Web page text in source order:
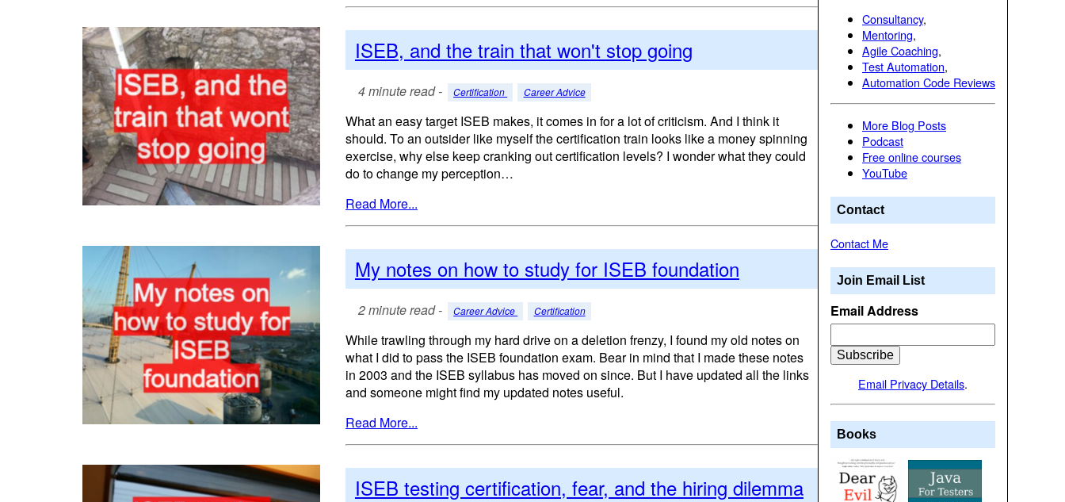
ISEB, and the train that won't stop going
4 minute read - Certification Career Advice
What an easy target ISEB makes, it comes in for a lot of criticism. And I think it
should. To an outsider like myself the certification train looks like a money spinning
exercise, why else keep cranking out certification levels? I wonder what they could
do to change my perception…
Read More...
My notes on how to study for ISEB foundation
2 minute read - Career Advice Certification
While trawling through my hard drive on a deletion frenzy, I found my old notes on
what I did to pass the ISEB foundation exam. Bear in mind that I made these notes
in 2003 and the ISEB syllabus has moved on since. But I have updated all the links
and someone might find my updated notes useful.
Read More...
ISEB testing certification, fear, and the hiring dilemma
Consultancy,
Mentoring,
Agile Coaching,
Test Automation,
Automation Code Reviews
More Blog Posts
Podcast
Free online courses
YouTube
Contact
Contact Me
Join Email List
Email Address
Email Privacy Details.
Books